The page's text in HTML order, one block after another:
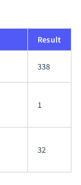
Result
338
1
32